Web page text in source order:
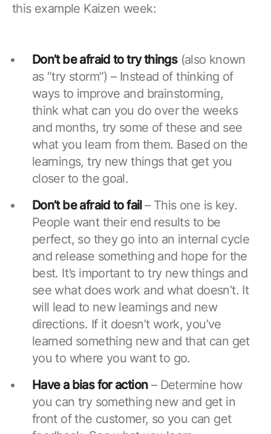
this example Kaizen week:
Don’t be afraid to try things(also known
as “try storm”) – Instead of thinking of
ways to improve and brainstorming,
think what can you do over the weeks
and months, try some of these and see
what you learn from them. Based on the
learnings, try new things that get you
closer to the goal.
Don’t be afraid to fail– This one is key.
People want their end results to be
perfect, so they go into an internal cycle
and release something and hope for the
best. It’s important to try new things and
see what does work and what doesn’t. It
will lead to new learnings and new
directions. If it doesn’t work, you’ve
learned something new and that can get
you to where you want to go.
Have a bias for action– Determine how
you can try something new and get in
front of the customer, so you can get